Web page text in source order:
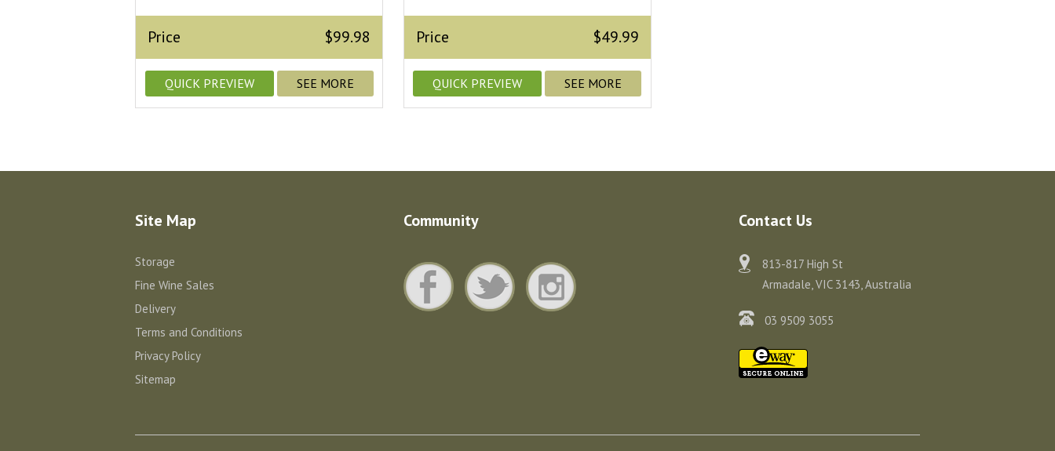
Price $99.98
QUICK PREVIEW SEE MORE
Price $49.99
QUICK PREVIEW SEE MORE
Site Map
Storage
Fine Wine Sales
Delivery
Terms and Conditions
Privacy Policy
Sitemap
Community Contact Us
813-817 High St
Armadale, VIC 3143, Australia
03 9509 3055